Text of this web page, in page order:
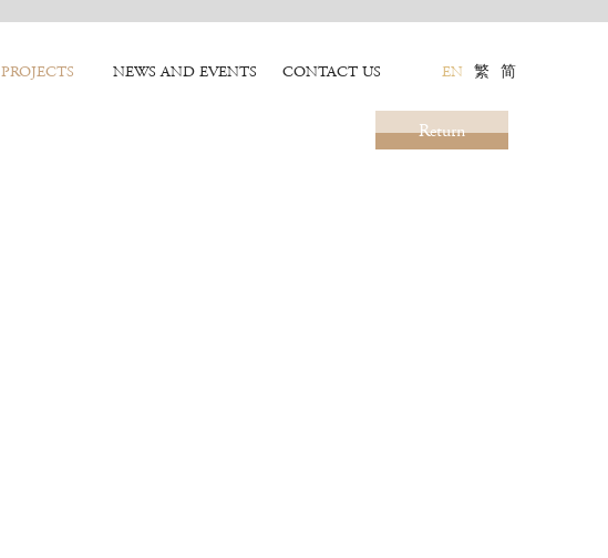
PROJECTS NEWS AND EVENTS CONTACT US EN 繁 简
Return